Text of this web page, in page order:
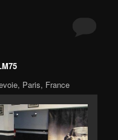
Paris, France